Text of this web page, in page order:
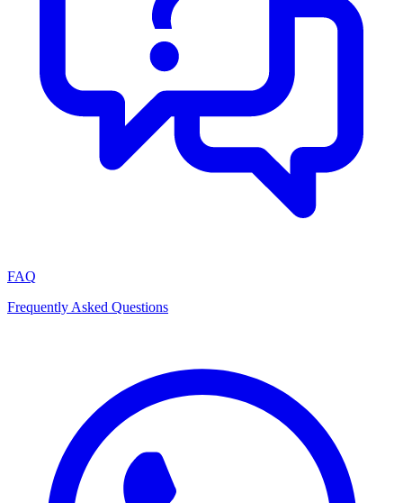
FAQ
Frequently Asked Questions